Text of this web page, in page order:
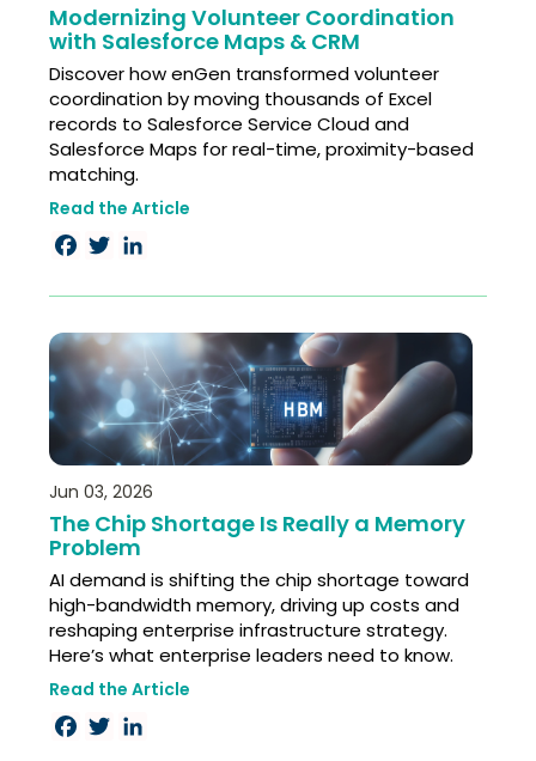
Modernizing Volunteer Coordination
with Salesforce Maps & CRM
Discover how enGen transformed volunteer
coordination by moving thousands of Excel
records to Salesforce Service Cloud and
Salesforce Maps for real-time, proximity-based
matching.
Read the Article
Facebook
TwitterLinkedIn
Jun 03, 2026
The Chip Shortage Is Really a Memory
Problem
AI demand is shifting the chip shortage toward
high-bandwidth memory, driving up costs and
reshaping enterprise infrastructure strategy.
Here’s what enterprise leaders need to know.
Read the Article
Facebook
TwitterLinkedIn